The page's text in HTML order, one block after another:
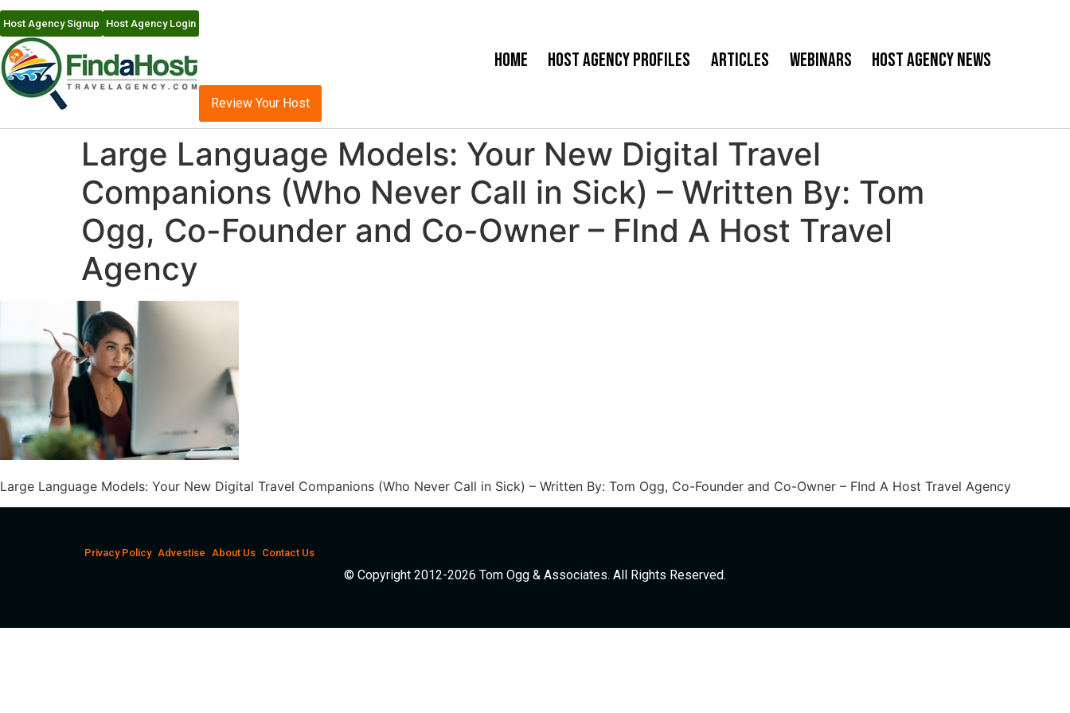
Host Agency Signup Host Agency Login
Home Host Agency Profiles Articles Webinars Host Agency News
Review Your Host
Large Language Models: Your New Digital Travel
Companions (Who Never Call in Sick) – Written By: Tom
Ogg, Co-Founder and Co-Owner – FInd A Host Travel
Agency
Large Language Models: Your New Digital Travel Companions (Who Never Call in Sick) – Written By: Tom Ogg, Co-Founder and Co-Owner – FInd A Host Travel Agency
Privacy Policy Advestise About Us Contact Us
© Copyright 2012-2026 Tom Ogg & Associates. All Rights Reserved.